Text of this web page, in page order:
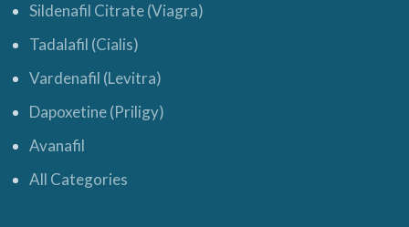
Sildenafil Citrate (Viagra)
Tadalafil (Cialis)
Vardenafil (Levitra)
Dapoxetine (Priligy)
Avanafil
All Categories